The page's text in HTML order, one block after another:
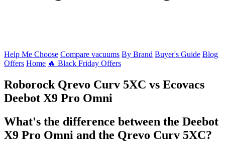
Help Me Choose Compare vacuums By Brand Buyer's Guide Blog
Offers Home 🔥 Black Friday Offers
Roborock Qrevo Curv 5XC vs Ecovacs
Deebot X9 Pro Omni
What's the difference between the Deebot
X9 Pro Omni and the Qrevo Curv 5XC?